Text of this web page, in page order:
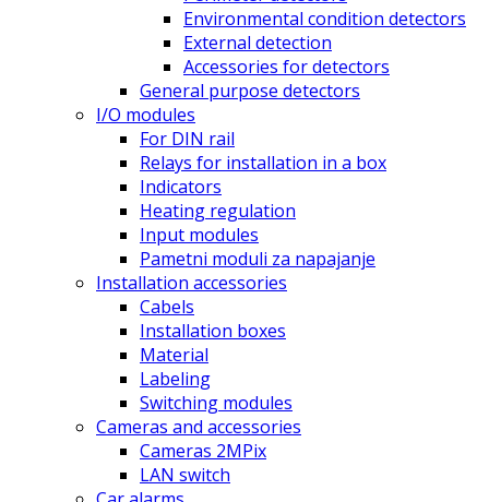
Environmental condition detectors
External detection
Accessories for detectors
General purpose detectors
I/O modules
For DIN rail
Relays for installation in a box
Indicators
Heating regulation
Input modules
Pametni moduli za napajanje
Installation accessories
Cabels
Installation boxes
Material
Labeling
Switching modules
Cameras and accessories
Cameras 2MPix
LAN switch